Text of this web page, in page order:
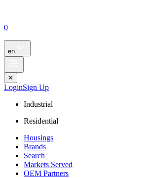
0
en
✕
LoginSign Up
Industrial
Residential
Housings
Brands
Search
Markets Served
OEM Partners